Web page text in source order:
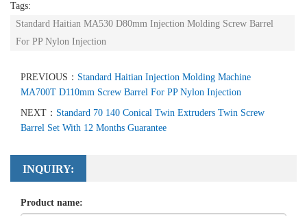
Tags:
Standard Haitian MA530 D80mm Injection Molding Screw Barrel
For PP Nylon Injection
PREVIOUS： Standard Haitian Injection Molding Machine
MA700T D110mm Screw Barrel For PP Nylon Injection
NEXT： Standard 70 140 Conical Twin Extruders Twin Screw
Barrel Set With 12 Months Guarantee
INQUIRY:
Product name: